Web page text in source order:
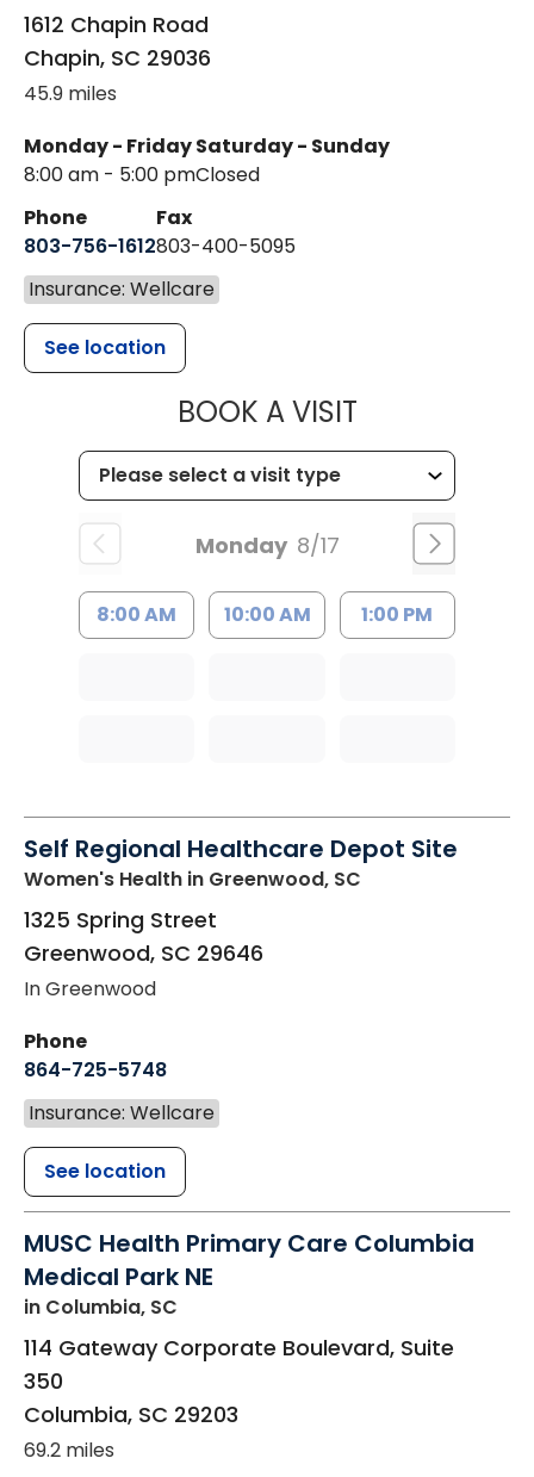
1612 Chapin Road
Chapin, SC 29036
45.9 miles
Monday - Friday
8:00 am - 5:00 pm
Saturday - Sunday
Closed
Phone
803-756-1612
Fax
803-400-5095
Insurance: Wellcare
See location
BOOK A VISITMUSC
Monday 8/17
8:00 AM 10:00 AM 1:00 PM
Self Regional Healthcare Depot Site
Women's Health in Greenwood, SC
1325 Spring Street
Greenwood, SC 29646
In Greenwood
Phone
864-725-5748
Insurance: Wellcare
See location
MUSC Health Primary Care Columbia
Medical Park NE
in Columbia, SC
114 Gateway Corporate Boulevard, Suite
350
Columbia, SC 29203
69.2 miles